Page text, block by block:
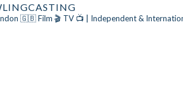
🇬🇧Film 🎬 TV 📺 | Independent &